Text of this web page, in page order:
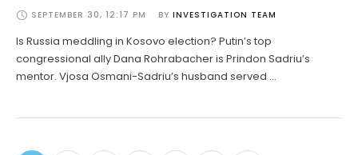
SEPTEMBER 30, 12:17 PM BY INVESTIGATION TEAM
Is Russia meddling in Kosovo election? Putin’s top
congressional ally Dana Rohrabacher is Prindon Sadriu’s
mentor. Vjosa Osmani-Sadriu’s husband served …